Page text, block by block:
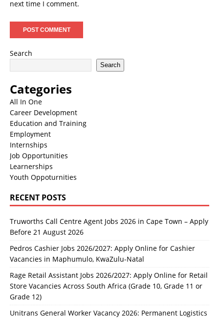
next time I comment.
Search
Search
Categories
All In One
Career Development
Education and Training
Employment
Internships
Job Opportunities
Learnerships
Youth Oppoturnities
RECENT POSTS
Truworths Call Centre Agent Jobs 2026 in Cape Town – Apply
Before 21 August 2026
Pedros Cashier Jobs 2026/2027: Apply Online for Cashier
Vacancies in Maphumulo, KwaZulu-Natal
Rage Retail Assistant Jobs 2026/2027: Apply Online for Retail
Store Vacancies Across South Africa (Grade 10, Grade 11 or
Grade 12)
Unitrans General Worker Vacancy 2026: Permanent Logistics